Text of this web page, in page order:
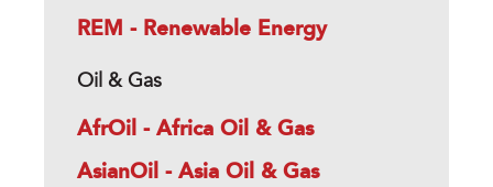
REM - Renewable Energy
Oil & Gas
AfrOil - Africa Oil & Gas
AsianOil - Asia Oil & Gas